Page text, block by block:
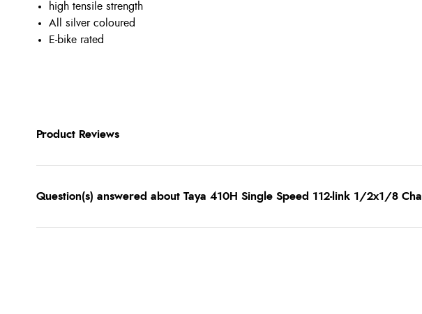
high tensile strength
All silver coloured
E-bike rated
Product Reviews
Question(s) answered about Taya 410H Single Speed 112-link 1/2x1/8